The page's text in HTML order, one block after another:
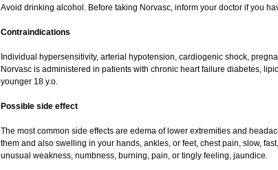
Avoid drinking alcohol. Before taking Norvasc, inform your doctor if you
Contraindications
Individual hypersensitivity, arterial hypotension, cardiogenic shock,
Norvasc is administered in patients with chronic heart failure diabetes,
younger 18 y.o.
Possible side effect
The most common side effects are edema of lower extremities and
them and also swelling in your hands, ankles, or feet, chest pain, slow,
unusual weakness, numbness, burning, pain, or tingly feeling, jaundice.